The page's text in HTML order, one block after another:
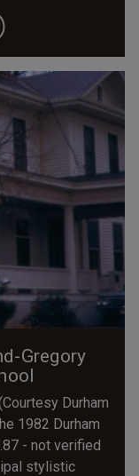
Gregory
Durham
1982 Durham
- not verified
stylistic